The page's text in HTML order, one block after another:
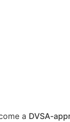
a DVSA-